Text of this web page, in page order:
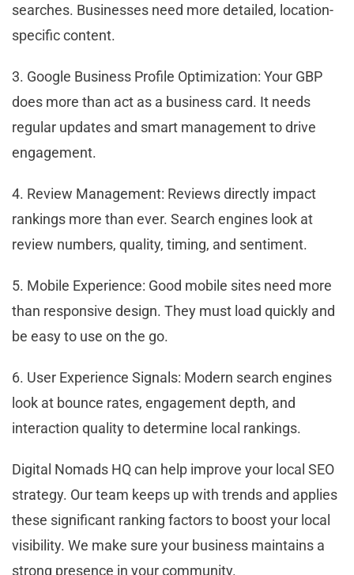
searches. Businesses need more detailed, location-
specific content.
3. Google Business Profile Optimization: Your GBP
does more than act as a business card. It needs
regular updates and smart management to drive
engagement.
4. Review Management: Reviews directly impact
rankings more than ever. Search engines look at
review numbers, quality, timing, and sentiment.
5. Mobile Experience: Good mobile sites need more
than responsive design. They must load quickly and
be easy to use on the go.
6. User Experience Signals: Modern search engines
look at bounce rates, engagement depth, and
interaction quality to determine local rankings.
Digital Nomads HQ can help improve your local SEO
strategy. Our team keeps up with trends and applies
these significant ranking factors to boost your local
visibility. We make sure your business maintains a
strong presence in your community.